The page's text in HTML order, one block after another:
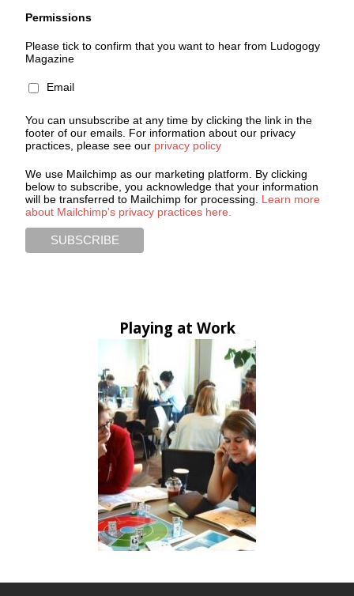
Permissions
Please tick to confirm that you want to hear from Ludogogy
Magazine
Email
You can unsubscribe at any time by clicking the link in the
footer of our emails. For information about our privacy
practices, please see our privacy policy
We use Mailchimp as our marketing platform. By clicking
below to subscribe, you acknowledge that your information
will be transferred to Mailchimp for processing. Learn more
about Mailchimp's privacy practices here.
Playing at Work